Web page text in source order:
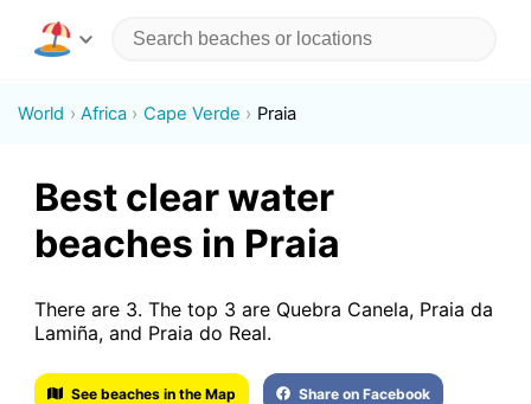
World Africa Cape Verde Praia
Best clear water
beaches in Praia
There are 3. The top 3 are Quebra Canela, Praia da
Lamiña, and Praia do Real.
See beaches in the Map Share on Facebook